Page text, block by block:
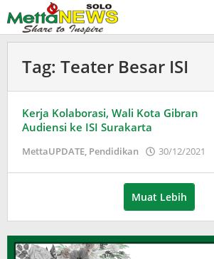
ke
konten
Tag: Teater Besar ISI
Kerja Kolaborasi, Wali Kota Gibran
Audiensi ke ISI Surakarta
MettaUPDATE, Pendidikan 30/12/2021
Muat Lebih